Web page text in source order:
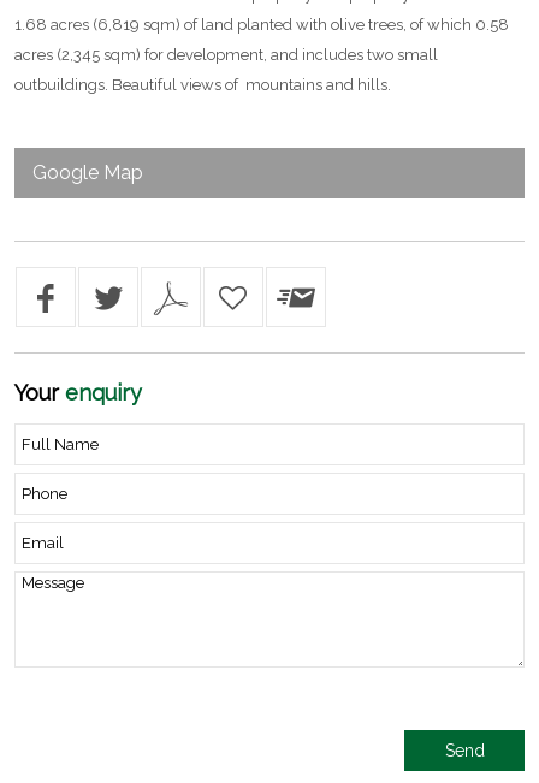
1.68 acres (6,819 sqm) of land planted with olive trees, of which 0.58
acres (2,345 sqm) for development, and includes two small
outbuildings. Beautiful views of mountains and hills.
Google Map
Yourenquiry